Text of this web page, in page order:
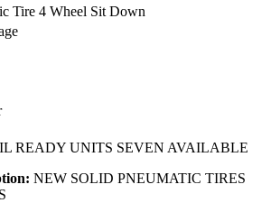
Tire 4 Wheel Sit Down
READY UNITS SEVEN AVAILABLE
NEW SOLID PNEUMATIC TIRES